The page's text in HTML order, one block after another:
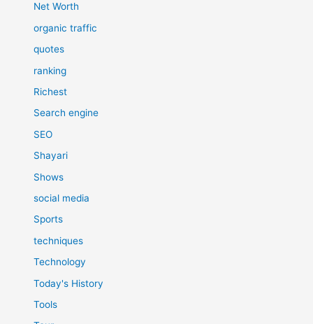
Net Worth
organic traffic
quotes
ranking
Richest
Search engine
SEO
Shayari
Shows
social media
Sports
techniques
Technology
Today's History
Tools